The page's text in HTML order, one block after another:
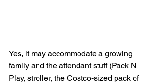
Yes, it may accommodate a growing
family and the attendant stuff (Pack N
Play, stroller, the Costco-sized pack of